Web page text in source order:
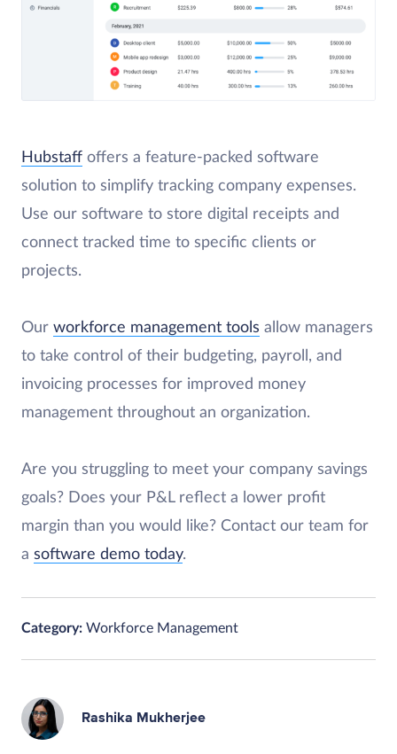
Hubstaff offers a feature-packed software
solution to simplify tracking company expenses.
Use our software to store digital receipts and
connect tracked time to specific clients or
projects.
Our workforce management tools allow managers
to take control of their budgeting, payroll, and
invoicing processes for improved money
management throughout an organization.
Are you struggling to meet your company savings
goals? Does your P&L reflect a lower profit
margin than you would like? Contact our team for
a software demo today.
Category: Workforce Management
Rashika Mukherjee